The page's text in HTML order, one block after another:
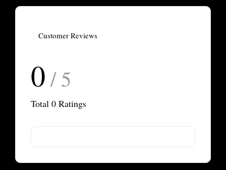
Customer Reviews
0 / 5
Total 0 Ratings